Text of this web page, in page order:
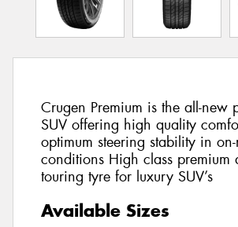
Crugen Premium is the all-new
SUV offering high quality
optimum steering stability in
conditions High class premium
touring tyre for luxury SUV’s
Available Sizes